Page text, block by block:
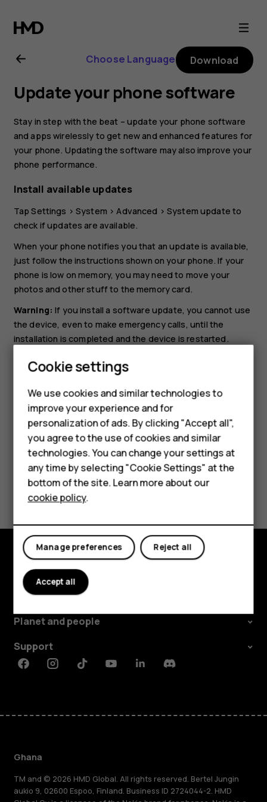
Nokia
4.2
user
guide
Smartphones
Feature phones
For business
Tablets
Choose Language Download
Update your phone software
Stay in step with the beat – update your phone software
and apps wirelessly to get new and enhanced features for
your phone. Updating the software may also improve your
phone performance.
Install available updates
TapSettings >System >Advanced > System update to
check if updates are available.
When your phone notifies you that an update is available,
just follow the instructions shown on your phone. If your
phone is low on memory, you may need to move your
photos and other stuff to the memory card.
Warning: If you install a software update, you cannot use
the device, even to make emergency calls, until the
installation is completed and the device is restarted.
Before starting the update, connect a charger or make
sure the device battery has enough power, and connect
to Wi-Fi, as the update packages may use up a lot of
mobile data.
Did you find this helpful?
Explore
About
Planet and people
Support
FacebookInstagramTiktokYoutubeLinkedinDiscord
Ghana
TM and © 2026 HMD Global. All rights reserved. Bertel Jungin
aukio 9, 02600 Espoo, Finland. Business ID 2724044-2. HMD
Cookie settings
We use cookies and similar technologies to
improve your experience and for
personalization of ads. By clicking "Accept all",
you agree to the use of cookies and similar
technologies. You can change your settings at
any time by selecting "Cookie Settings" at the
bottom of the site. Learn more about our
cookie policy.
Reject all
Manage preferences
Accept all